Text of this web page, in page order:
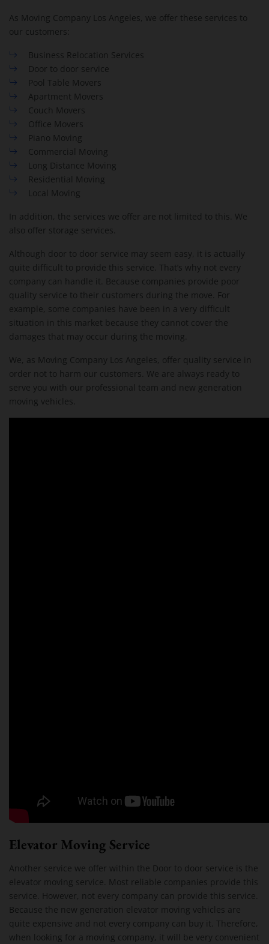
As Moving Company Los Angeles, we offer these services to
our customers:
Business Relocation Services
Door to door service
Pool Table Movers
Apartment Movers
Couch Movers
Office Movers
Piano Moving
Commercial Moving
Long Distance Moving
Residential Moving
Local Moving
In addition, the services we offer are not limited to this. We
also offer storage services.
Although door to door service may seem easy, it is actually
quite difficult to provide this service. That’s why not every
company can handle it. Because companies provide poor
quality service to their customers during the move. For
example, some companies have been in a very difficult
situation in this market because they cannot cover the
damages that may occur during the moving.
We, as Moving Company Los Angeles, offer quality service in
order not to harm our customers. We are always ready to
serve you with our professional team and new generation
moving vehicles.
Elevator Moving Service
Another service we offer within the Door to door service is the
elevator moving service. Most reliable companies provide this
service. However, not every company can provide this service.
Because the new generation elevator moving vehicles are
quite expensive and not every company can buy it. Therefore,
when looking for a moving company, it will be very convenient